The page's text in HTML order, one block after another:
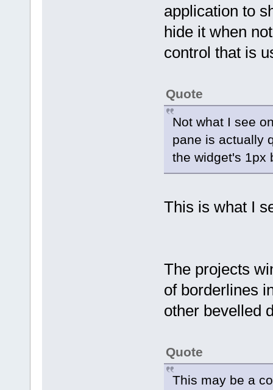
application to
hide it when
control that is
Quote
Not what I see
pane is actually
the widget's 1px
This is what I
The projects
of borderlines
other bevelled
Quote
This may be a